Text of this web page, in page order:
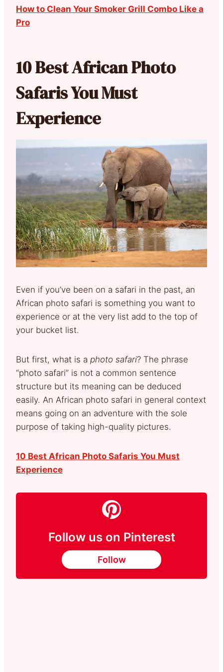
How to Clean Your Smoker Grill Combo Like a
Pro
10 Best African Photo
Safaris You Must
Experience
Even if you’ve been on a safari in the past, an
African photo safari is something you want to
experience or at the very list add to the top of
your bucket list.
But first, what is a photo safari? The phrase
“photo safari” is not a common sentence
structure but its meaning can be deduced
easily. An African photo safari in general context
means going on an adventure with the sole
purpose of taking high-quality pictures.
10 Best African Photo Safaris You Must
Experience
Follow us on Pinterest
Follow